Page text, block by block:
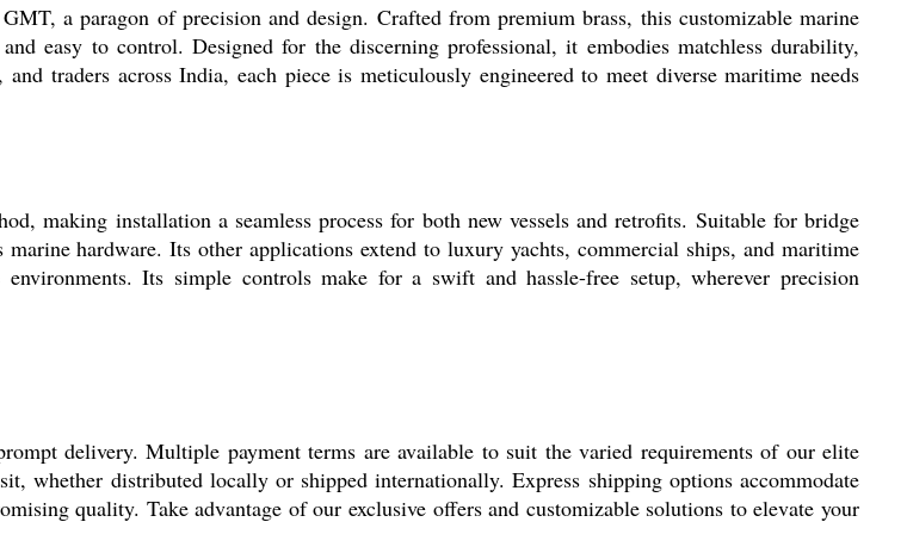
a paragon of precision and design. Crafted from premium brass, this customizable marine
easy to control. Designed for the discerning professional, it embodies matchless durability,
traders across India, each piece is meticulously engineered to meet diverse maritime needs
making installation a seamless process for both new vessels and retrofits. Suitable for bridge
hardware. Its other applications extend to luxury yachts, commercial ships, and maritime
Its simple controls make for a swift and hassle-free setup, wherever precision
delivery. Multiple payment terms are available to suit the varied requirements of our elite
whether distributed locally or shipped internationally. Express shipping options accommodate
quality. Take advantage of our exclusive offers and customizable solutions to elevate your